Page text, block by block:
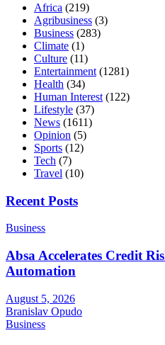
Africa (219)
Agribusiness (3)
Business (283)
Climate (1)
Culture (11)
Entertainment (1281)
Health (34)
Human Interest (122)
Lifestyle (37)
News (1611)
Opinion (5)
Sports (12)
Tech (7)
Travel (10)
Recent Posts
Business
Absa Accelerates Credit
Automation
August 5, 2026
Branislav Opudo
Business